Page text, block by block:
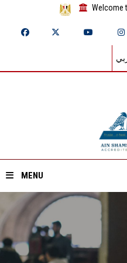
Welcome
MENU
Home
About ASU